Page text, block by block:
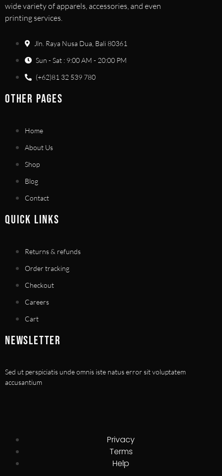
wide variety of apparels, accessories, and even
printing services.
Jln. Raya Nusa Dua, Bali 80361
Sun - Sat : 9:00 AM - 20:00 PM
(+62)81 32 539 780
OTHER PAGES
Home
About Us
Shop
Blog
Contact
QUICK LINKS
Returns & refunds
Order tracking
Checkout
Careers
Cart
NEWSLETTER
Sed ut perspiciatis unde omnis iste natus error sit voluptatem
accusantium
Privacy
Terms
Help